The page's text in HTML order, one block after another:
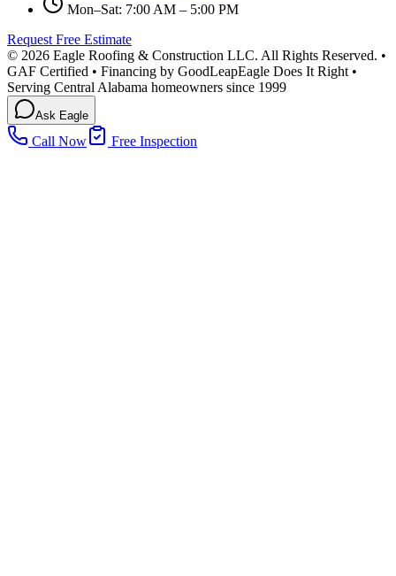
Mon–Sat: 7:00 AM – 5:00 PM
Request Free Estimate
© 2026 Eagle Roofing & Construction LLC. All Rights Reserved. •
GAF Certified • Financing by GoodLeapEagle Does It Right •
Serving Central Alabama homeowners since 1999
Ask Eagle
Call Now Free Inspection